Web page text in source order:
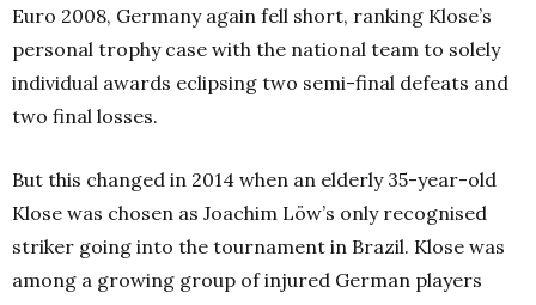
Euro 2008, Germany again fell short, ranking Klose’s
personal trophy case with the national team to solely
individual awards eclipsing two semi-final defeats and
two final losses.
But this changed in 2014 when an elderly 35-year-old
Klose was chosen as Joachim Löw’s only recognised
striker going into the tournament in Brazil. Klose was
among a growing group of injured German players